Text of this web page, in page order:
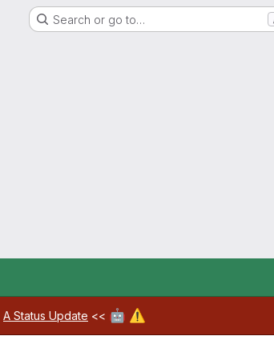
Search or go to…
A Status Update << 🤖 ⚠️